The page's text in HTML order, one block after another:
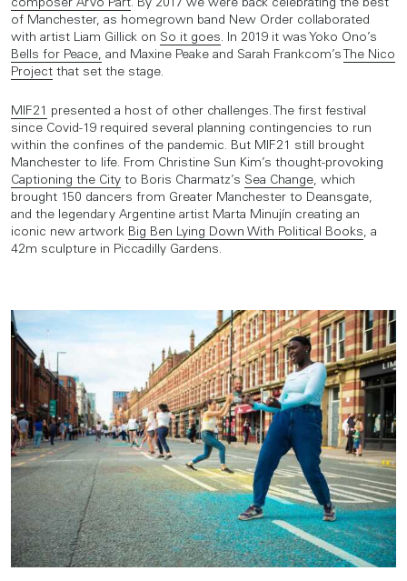
composer Arvo Pärt. By 2017 we were back celebrating the best
of Manchester, as homegrown band New Order collaborated
with artist Liam Gillick on So it goes. In 2019 it was Yoko Ono’s
Bells for Peace, and Maxine Peake and Sarah Frankcom’s The Nico
Project that set the stage.
MIF21 presented a host of other challenges. The first festival
since Covid-19 required several planning contingencies to run
within the confines of the pandemic. But MIF21 still brought
Manchester to life. From Christine Sun Kim’s thought-provoking
Captioning the City to Boris Charmatz’s Sea Change, which
brought 150 dancers from Greater Manchester to Deansgate,
and the legendary Argentine artist Marta Minujín creating an
iconic new artwork Big Ben Lying Down With Political Books, a
42m sculpture in Piccadilly Gardens.